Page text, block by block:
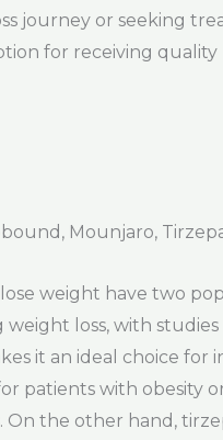
journey or seeking
for receiving quality
Mounjaro,
weight have two
loss, with
it an ideal choice
patients with obesity
On the other hand,